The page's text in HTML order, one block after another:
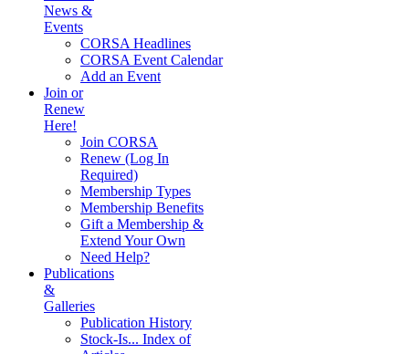
News &
Events
CORSA Headlines
CORSA Event Calendar
Add an Event
Join or
Renew
Here!
Join CORSA
Renew (Log In
Required)
Membership Types
Membership Benefits
Gift a Membership &
Extend Your Own
Need Help?
Publications
&
Galleries
Publication History
Stock-Is... Index of